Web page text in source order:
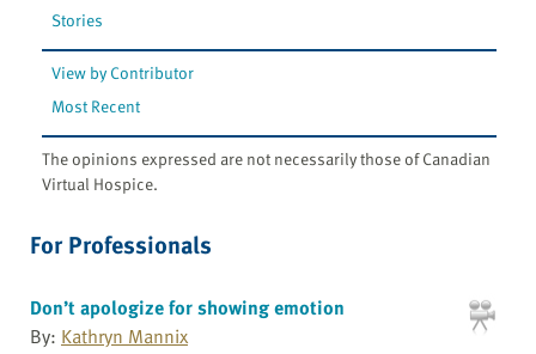
Stories
View by Contributor
Most Recent
The opinions expressed are not necessarily those of Canadian
Virtual Hospice.
For Professionals
Don’t apologize for showing emotion
By: Kathryn Mannix